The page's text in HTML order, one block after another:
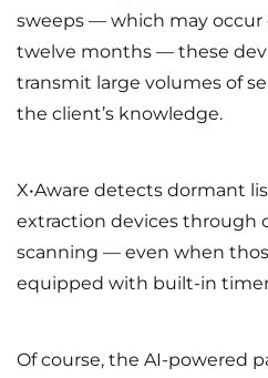
sweeps — which may occur
twelve months — these
transmit large volumes of
the client’s knowledge.
X•Aware detects dormant
extraction devices through
scanning — even when
equipped with built-in
Of course, the AI-powered